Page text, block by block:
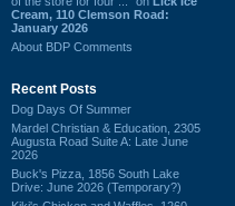
Cream, 110 Clemson Road:
January 2026
About BDP Comments
Recent Posts
Dog Days Of Summer
Mardel Christian & Education, 2305
Augusta Road Suite A: Late June
2026
Buck's Pizza, 1856 South Lake
Drive: June 2026 (Temporary?)